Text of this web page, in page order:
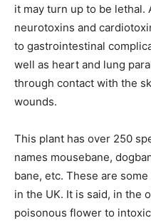
it may turn up to be lethal.
neurotoxins and
to gastrointestinal
well as heart and lung
through contact with the
wounds.
This plant has over 250
names mousebane,
bane, etc. These are
in the UK. It is said, in the
poisonous flower to